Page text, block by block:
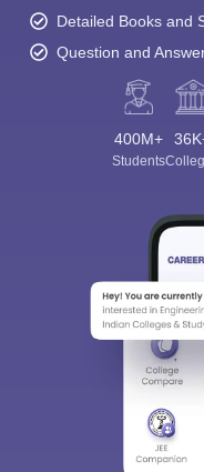
Detailed Books and
Question and
400M+
Students